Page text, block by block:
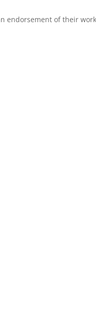
endorsement of their